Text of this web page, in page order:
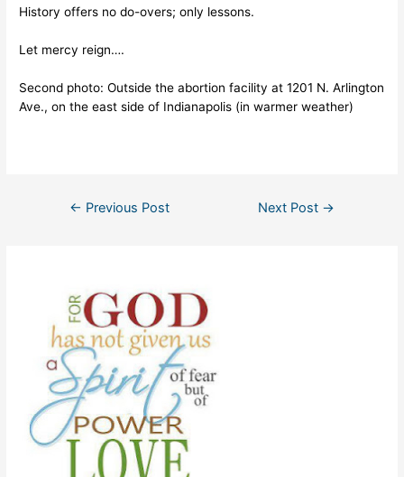
History offers no do-overs; only lessons.
Let mercy reign….
Second photo: Outside the abortion facility at 1201 N. Arlington
Ave., on the east side of Indianapolis (in warmer weather)
← Previous Post Next Post →